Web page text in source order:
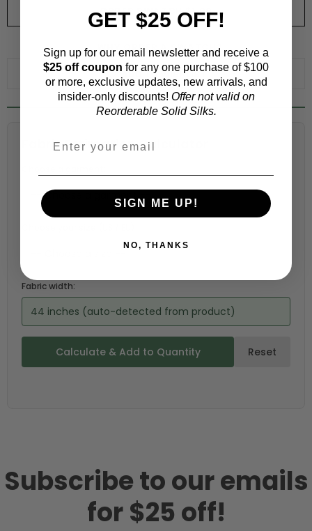
ORDER SWATCH$1.00
ADD TO WISHLIST
WHY ORDER A SWATCH?
Fabric Estimation Calculator
Fabric width:
44 inches (auto-detected from product)
Calculate & Add to Quantity Reset
Subscribe to our emails
for $25 off!
GET $25 OFF!
Sign up for our email newsletter and receive a
$25 off coupon for any one purchase of $100
or more, exclusive updates, new arrivals, and
insider-only discounts! Offer not valid on
Reorderable Solid Silks.
SIGN ME UP!
NO, THANKS